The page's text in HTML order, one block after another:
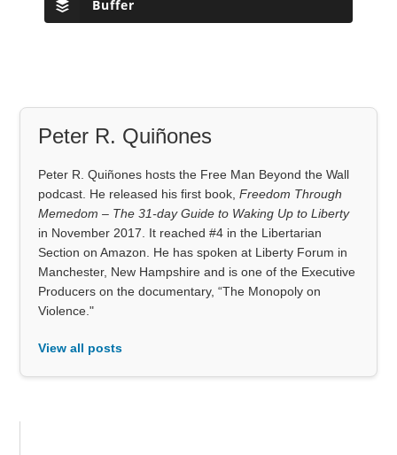
Buffer
Peter R. Quiñones
Peter R. Quiñones hosts the Free Man Beyond the Wall
podcast. He released his first book,Freedom Through
Memedom – The 31-day Guide to Waking Up to Liberty
in November 2017. It reached #4 in the Libertarian
Section on Amazon. He has spoken at Liberty Forum in
Manchester, New Hampshire and is one of the Executive
Producers on the documentary, “The Monopoly on
Violence."
View all posts